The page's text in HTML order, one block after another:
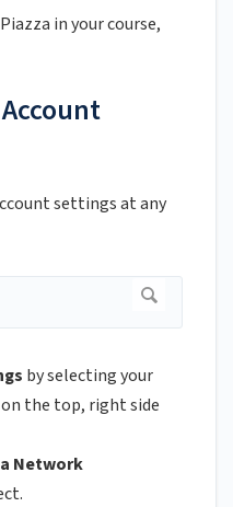
in your course,
settings at any
by selecting your
the top, right side
Network